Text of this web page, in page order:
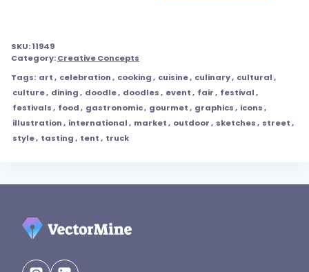
SKU:11949
Category:Creative Concepts
Tags: art, celebration, cooking, cuisine, culinary, cultural,
culture, dining, doodle, doodles, event, fair, festival,
festivals, food, gastronomic, gourmet, graphics, icons,
illustration, international, market, outdoor, sketches, street,
style, tasting, tent, truck